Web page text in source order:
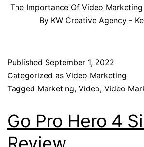
The Importance Of Video Marketing
By KW Creative Agency -
Published September 1, 2022
Categorized as Video Marketing
Tagged Marketing, Video, Video
Go Pro Hero 4